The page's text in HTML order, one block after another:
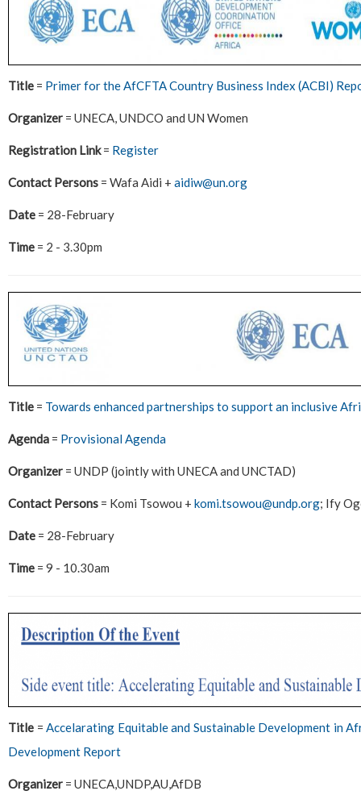
Title = Primer for the AfCFTA Country Business Index (ACBI)
Organizer = UNECA, UNDCO and UN Women
Registration Link= Register
Contact Persons = Wafa Aidi + aidiw@un.org
Date = 28-February
Time = 2 - 3.30pm
Title = Towards enhanced partnerships to support an inclusive
Agenda = Provisional Agenda
Organizer = UNDP (jointly with UNECA and UNCTAD)
Contact Persons = Komi Tsowou + komi.tsowou@undp.org; Ify
Date = 28-February
Time = 9 - 10.30am
Title =Accelarating Equitable and Sustainable Development in
Development Report
Organizer = UNECA,UNDP,AU,AfDB